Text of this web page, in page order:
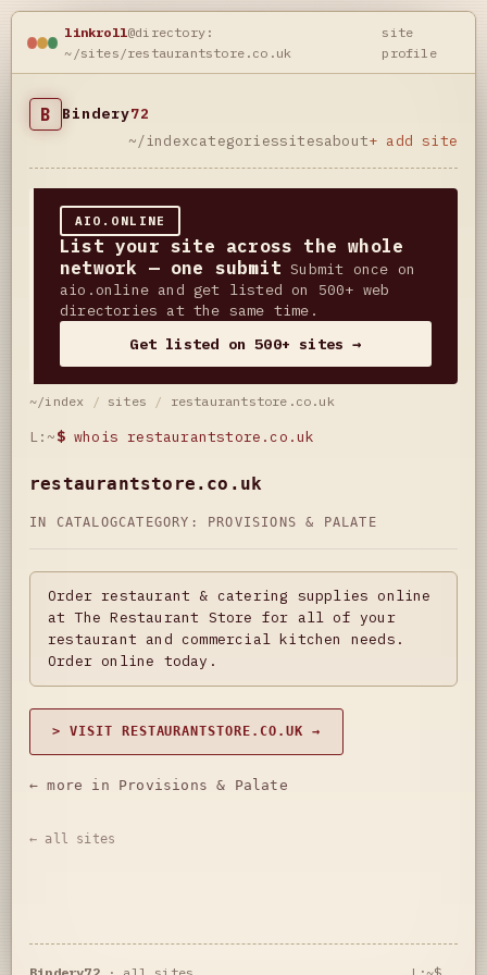
linkroll@directory:
~/sites/restaurantstore.co.uk
site
profile
B Bindery72
~/indexcategoriessitesabout+ add site
AIO.ONLINE
List your site across the whole
network — one submit Submit once on
aio.online and get listed on 500+ web
directories at the same time.
Get listed on 500+ sites →
~/index / sites / restaurantstore.co.uk
L:~$ whois restaurantstore.co.uk
restaurantstore.co.uk
IN CATALOGCATEGORY: PROVISIONS & PALATE
Order restaurant & catering supplies online
at The Restaurant Store for all of your
restaurant and commercial kitchen needs.
Order online today.
> VISIT RESTAURANTSTORE.CO.UK →
← more in Provisions & Palate
← all sites